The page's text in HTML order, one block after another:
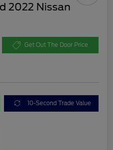
2022 Nissan
Get Out The Door Price
10-Second Trade Value